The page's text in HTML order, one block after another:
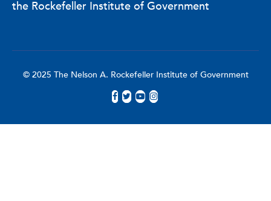
the Rockefeller Institute of Government
© 2025 The Nelson A. Rockefeller Institute of Government